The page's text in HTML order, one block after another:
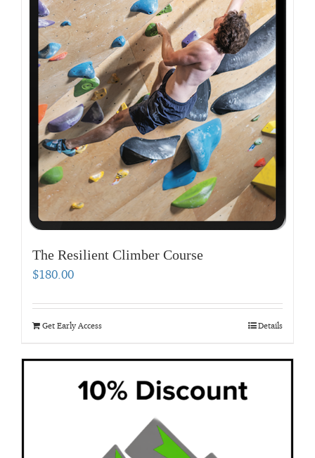
The Resilient Climber Course
$180.00
Get Early Access Details